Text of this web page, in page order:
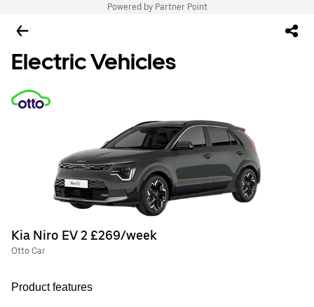
Powered by Partner Point
Electric Vehicles
Kia Niro EV 2 £269/week
Otto Car
Product features